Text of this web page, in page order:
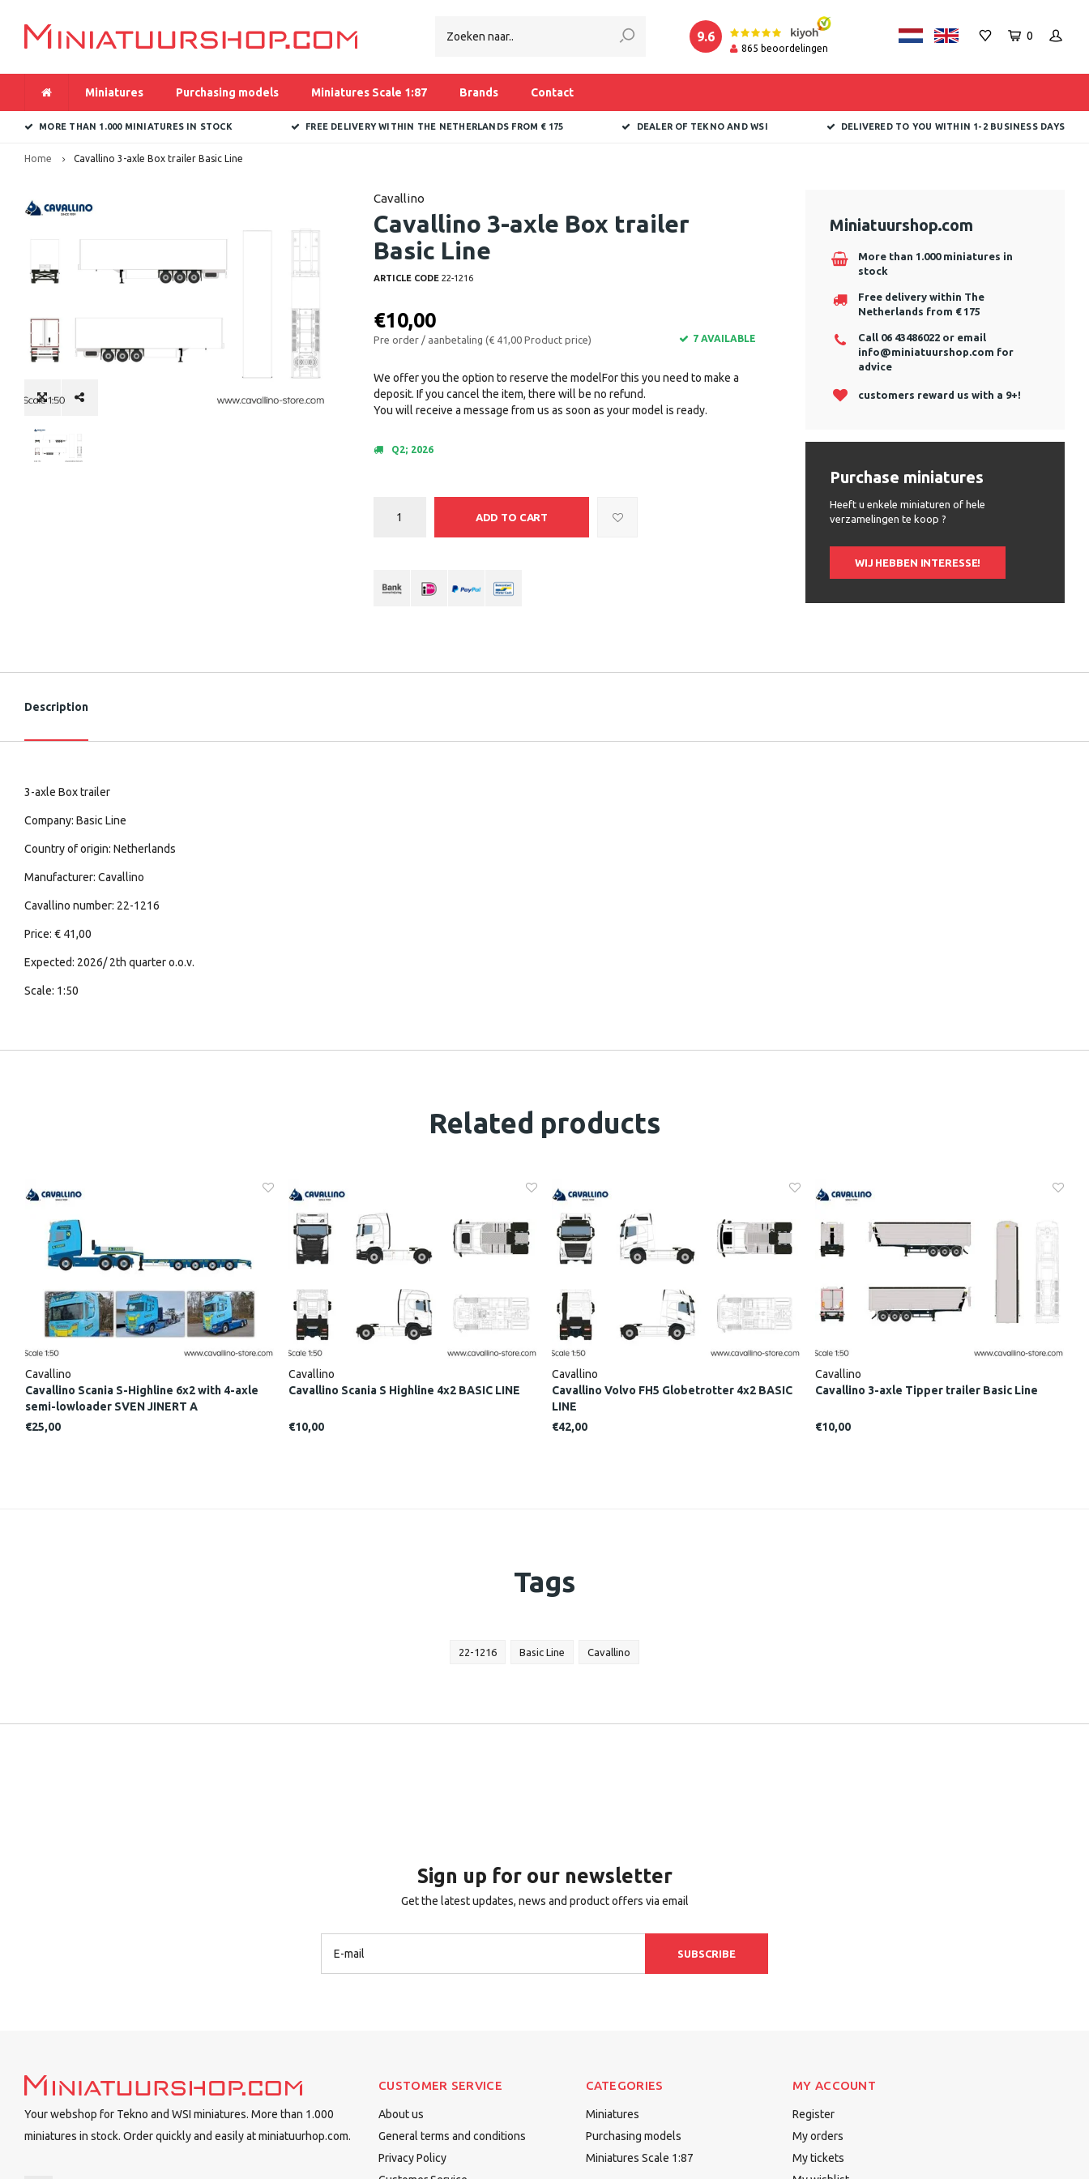
9.6
865 beoordelingen
0
Miniatures Purchasing models Miniatures Scale 1:87 Brands Contact
MORE THAN 1.000 MINIATURES IN STOCK FREE DELIVERY WITHIN THE NETHERLANDS FROM € 175 DEALER OF TEKNO AND WSI DELIVERED TO YOU WITHIN 1-2 BUSINESS DAYS
Home Cavallino 3-axle Box trailer Basic Line
Cavallino
Cavallino 3-axle Box trailer
Basic Line
ARTICLE CODE22-1216
€10,00
Pre order / aanbetaling (€ 41,00 Product price) 7 AVAILABLE
We offer you the option to reserve the modelFor this you need to make a
deposit. If you cancel the item, there will be no refund.
You will receive a message from us as soon as your model is ready.
Q2; 2026
ADD TO CART
Miniatuurshop.com
More than 1.000 miniatures in
stock
Free delivery within The
Netherlands from € 175
Call 06 43486022 or email
info@miniatuurshop.com for
advice
customers reward us with a 9+!
Purchase miniatures
Heeft u enkele miniaturen of hele
verzamelingen te koop ?
WIJ HEBBEN INTERESSE!
Description
3-axle Box trailer
Company: Basic Line
Country of origin: Netherlands
Manufacturer: Cavallino
Cavallino number: 22-1216
Price: € 41,00
Expected: 2026/ 2th quarter o.o.v.
Scale: 1:50
Related products
Cavallino
Cavallino Scania S-Highline 6x2 with 4-axle
semi-lowloader SVEN JINERT A
€25,00
Cavallino
Cavallino Scania S Highline 4x2 BASIC LINE
€10,00
Cavallino
Cavallino Volvo FH5 Globetrotter 4x2 BASIC
LINE
€42,00
Cavallino
Cavallino 3-axle Tipper trailer Basic Line
€10,00
Tags
22-1216 Basic Line Cavallino
Sign up for our newsletter
Get the latest updates, news and product offers via email
SUBSCRIBE
Your webshop for Tekno and WSI miniatures. More than 1.000
miniatures in stock. Order quickly and easily at miniatuurhop.com.
CUSTOMER SERVICE
About us
General terms and conditions
Privacy Policy
CATEGORIES
Miniatures
Purchasing models
Miniatures Scale 1:87
MY ACCOUNT
Register
My orders
My tickets